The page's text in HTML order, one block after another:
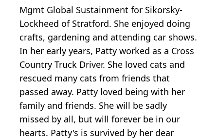
Mgmt Global Sustainment for Sikorsky-
Lockheed of Stratford. She enjoyed doing
crafts, gardening and attending car shows.
In her early years, Patty worked as a Cross
Country Truck Driver. She loved cats and
rescued many cats from friends that
passed away. Patty loved being with her
family and friends. She will be sadly
missed by all, but will forever be in our
hearts. Patty's is survived by her dear